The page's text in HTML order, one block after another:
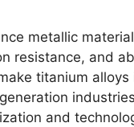
metallic
resistance, and
titanium
and